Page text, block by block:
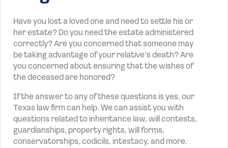
Have you lost a loved one and need to settle his or
her estate? Do you need the estate administered
correctly? Are you concerned that someone may
be taking advantage of your relative’s death? Are
you concerned about ensuring that the wishes of
the deceased are honored?
If the answer to any of these questions is yes, our
Texas law firm can help. We can assist you with
questions related to inheritance law, will contests,
guardianships, property rights, will forms,
conservatorships, codicils, intestacy, and more.